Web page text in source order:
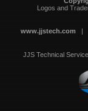
Logos and
www.jjstech.com |
JJS Technical